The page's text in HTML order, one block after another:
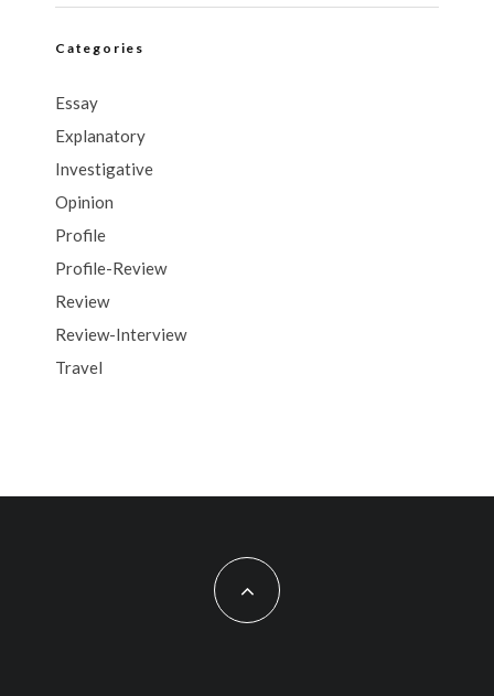
Categories
Essay
Explanatory
Investigative
Opinion
Profile
Profile-Review
Review
Review-Interview
Travel